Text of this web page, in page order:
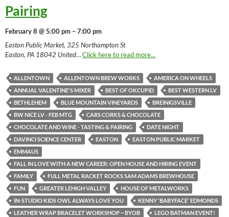
Pairing
February 8 @ 5:00 pm – 7:00 pm
Easton Public Market, 325 Northampton St
Easton, PA 18042 United…Click here to read more...
ALLENTOWN ALLENTOWN BREW WORKS
AMERICA ON WHEELS
ANNUAL VALENTINE'S MIXER
BEST OF OKCUPID
BEST WESTERN LV
BETHLEHEM
BLUE MOUNTAIN VINEYARDS
BREINIGSVILLE
BW NICE LV - FEB MTG
CARS CORKS & CHOCOLATE
CHOCOLATE AND WINE - TASTING & PAIRING
DATE NIGHT
DAVINCI SCIENCE CENTER
EASTON
EASTON PUBLIC MARKET
EMMAUS
FALL IN LOVE WITH A NEW CAREER: OPEN HOUSE AND HIRING EVENT
FAMILY
FULL METAL RACKET ROCKS SAM ADAMS BREWHOUSE
FUN
GREATER LEHIGH VALLEY
HOUSE OF METALWORKS
IN-STUDIO KIDS OWL ALWAYS LOVE YOU
KENNY 'BABYFACE' EDMONDS
LEATHER WRAP BRACELET WORKSHOP ~ BYOB
LEGO BATMAN EVENT!